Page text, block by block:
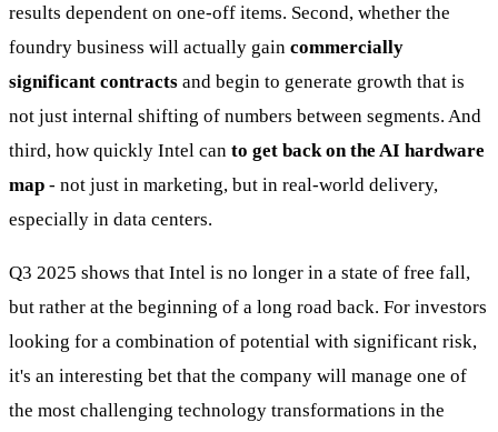
results dependent on one-off items. Second, whether the
foundry business will actually gain commercially
significant contracts and begin to generate growth that is
not just internal shifting of numbers between segments. And
third, how quickly Intel can to get back on the AI hardware
map - not just in marketing, but in real-world delivery,
especially in data centers.
Q3 2025 shows that Intel is no longer in a state of free fall,
but rather at the beginning of a long road back. For investors
looking for a combination of potential with significant risk,
it's an interesting bet that the company will manage one of
the most challenging technology transformations in the